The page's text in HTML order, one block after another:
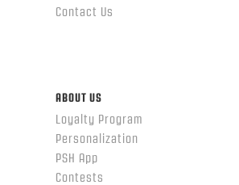
Contact Us
ABOUT US
Loyalty Program
Personalization
PSH App
Contests